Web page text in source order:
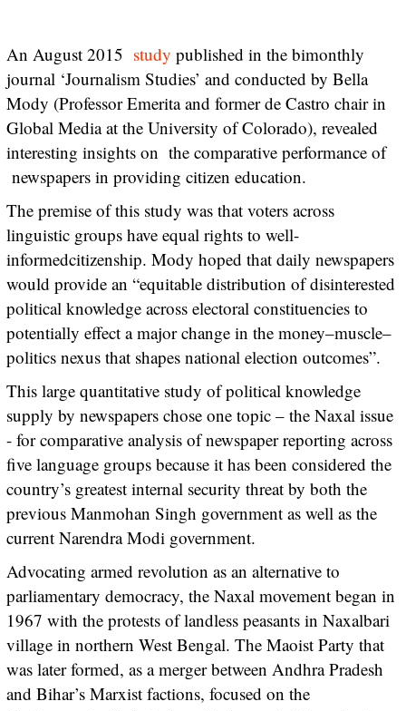
An August 2015 study published in the bimonthly
journal ‘Journalism Studies’ and conducted by Bella
Mody (Professor Emerita and former de Castro chair in
Global Media at the University of Colorado), revealed
interesting insights on the comparative performance of
newspapers in providing citizen education.
The premise of this study was that voters across
linguistic groups have equal rights to well-
informedcitizenship. Mody hoped that daily newspapers
would provide an “equitable distribution of disinterested
political knowledge across electoral constituencies to
potentially effect a major change in the money–muscle–
politics nexus that shapes national election outcomes”.
This large quantitative study of political knowledge
supply by newspapers chose one topic – the Naxal issue
- for comparative analysis of newspaper reporting across
five language groups because it has been considered the
country’s greatest internal security threat by both the
previous Manmohan Singh government as well as the
current Narendra Modi government.
Advocating armed revolution as an alternative to
parliamentary democracy, the Naxal movement began in
1967 with the protests of landless peasants in Naxalbari
village in northern West Bengal. The Maoist Party that
was later formed, as a merger between Andhra Pradesh
and Bihar’s Marxist factions, focused on the